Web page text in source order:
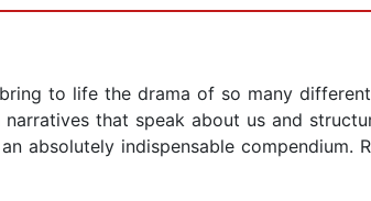
to life the drama of so many
that speak about us and
absolutely indispensable compendium.